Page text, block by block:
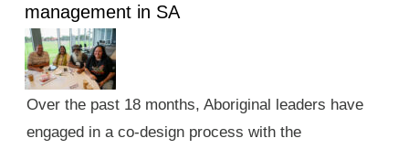
management in SA
Over the past 18 months, Aboriginal leaders have
engaged in a co-design process with the